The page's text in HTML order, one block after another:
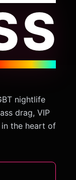
nightlife
drag, VIP
the heart of